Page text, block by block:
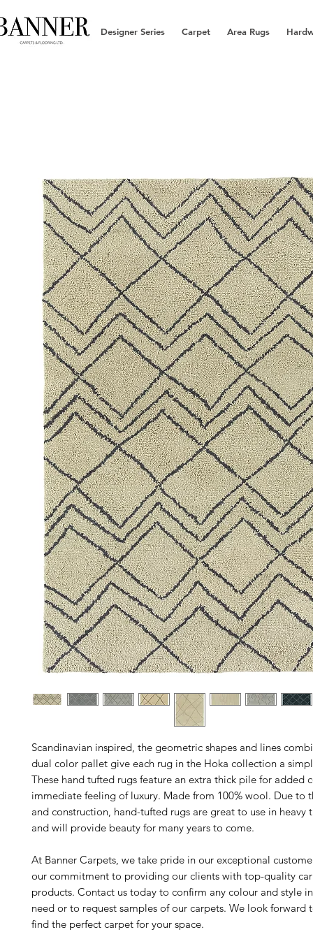
Designer Series Carpet Area Rugs
Scandinavian inspired, the geometric shapes and lines
dual color pallet give each rug in the Hoka collection a
These hand tufted rugs feature an extra thick pile for added
immediate feeling of luxury. Made from 100% wool. Due to
and construction, hand-tufted rugs are great to use in heavy
and will provide beauty for many years to come.
At Banner Carpets, we take pride in our exceptional
our commitment to providing our clients with top-quality
products. Contact us today to confirm any colour and style
need or to request samples of our carpets. We look forward
find the perfect carpet for your space.